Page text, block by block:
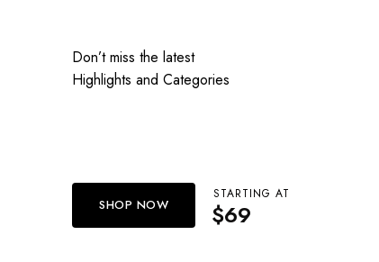
Don’t miss the latest
Highlights and Categories
SHOP NOW
STARTING AT
$69